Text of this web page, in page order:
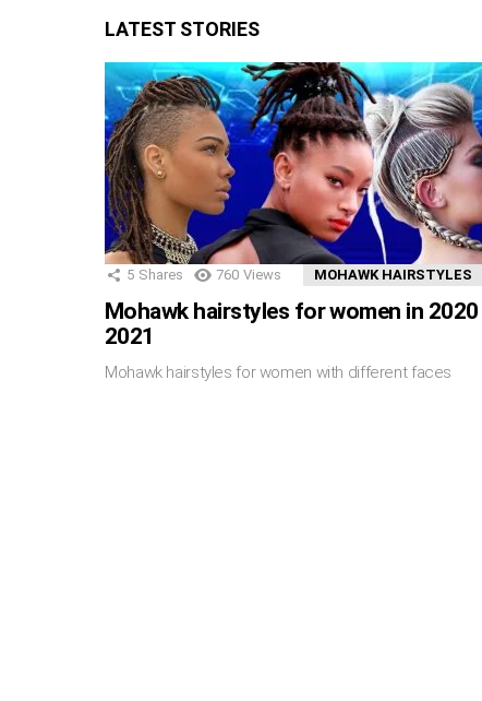
LATEST STORIES
5 Shares 760 Views MOHAWK HAIRSTYLES
Mohawk hairstyles for women in
2021
Mohawk hairstyles for women with different faces